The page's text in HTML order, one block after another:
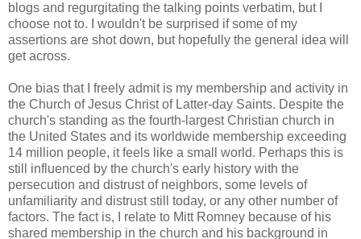
blogs and regurgitating the talking points verbatim, but I
choose not to. I wouldn't be surprised if some of my
assertions are shot down, but hopefully the general idea will
get across.
One bias that I freely admit is my membership and activity in
the Church of Jesus Christ of Latter-day Saints. Despite the
church's standing as the fourth-largest Christian church in
the United States and its worldwide membership exceeding
14 million people, it feels like a small world. Perhaps this is
still influenced by the church's early history with the
persecution and distrust of neighbors, some levels of
unfamiliarity and distrust still today, or any other number of
factors. The fact is, I relate to Mitt Romney because of his
shared membership in the church and his background in